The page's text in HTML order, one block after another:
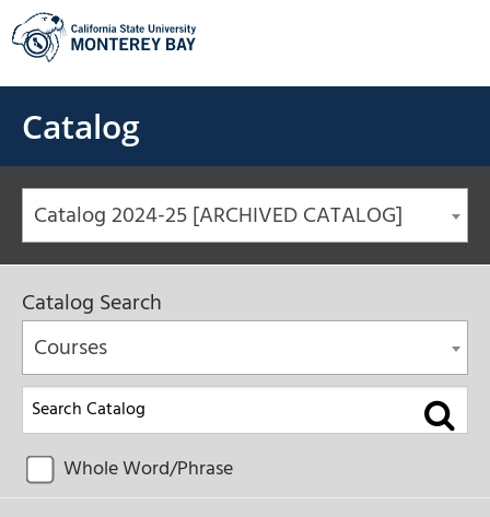
Skip
to
content
Catalog
Catalog 2024-25 [ARCHIVED CATALOG]
Catalog Search
Courses
Whole Word/Phrase